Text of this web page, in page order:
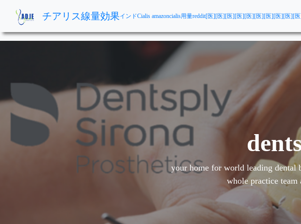
チアリス線量効果インドCialis amazoncialis用量reddit[医][医][医][医][医][医][医][医][医][
your home for world leading dental
whole practice team